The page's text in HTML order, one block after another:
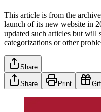
This article is from the
launch of its new website in
updated such articles but will
categorizations or other
Share
Share Print